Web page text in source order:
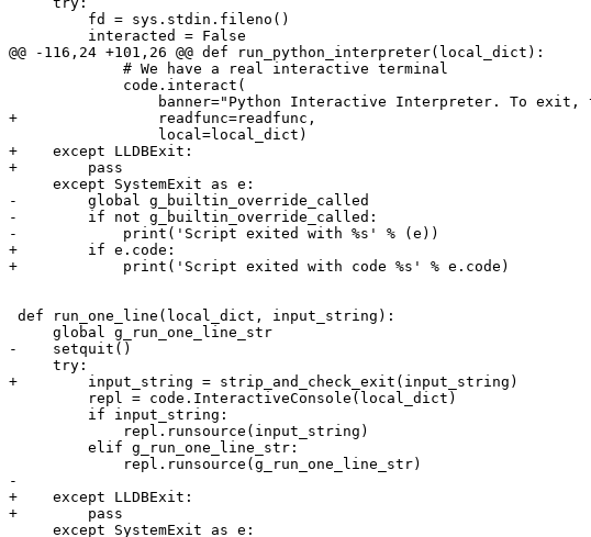
@@ -116,24 +101,26 @@ def run_python_interpreter(local_dict):
+                readfunc=readfunc,
+    except LLDBExit:
+        pass
-        global g_builtin_override_called
-        if not g_builtin_override_called:
-            print('Script exited with %s' % (e))
+        if e.code:
+            print('Script exited with code %s' % e.code)
-    setquit()
+        input_string = strip_and_check_exit(input_string)
-
+    except LLDBExit:
+        pass